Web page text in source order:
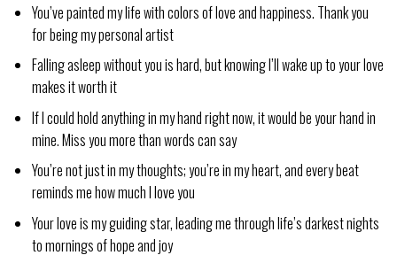
You’ve painted my life with colors of love and happiness. Thank you
for being my personal artist
Falling asleep without you is hard, but knowing I’ll wake up to your love
makes it worth it
If I could hold anything in my hand right now, it would be your hand in
mine. Miss you more than words can say
You’re not just in my thoughts; you’re in my heart, and every beat
reminds me how much I love you
Your love is my guiding star, leading me through life’s darkest nights
to mornings of hope and joy